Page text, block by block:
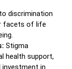
discrimination
facets of life
Stigma
health support,
investment in